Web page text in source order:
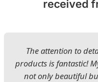
received
The attention to
products is fantastic!
not only beautiful